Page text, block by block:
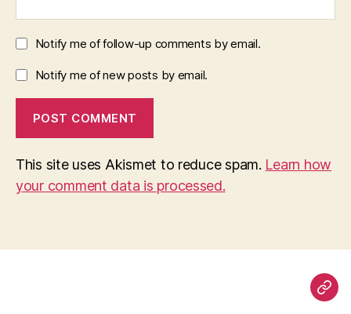
Notify me of follow-up comments by email.
Notify me of new posts by email.
This site uses Akismet to reduce spam. Learn how
your comment data is processed.